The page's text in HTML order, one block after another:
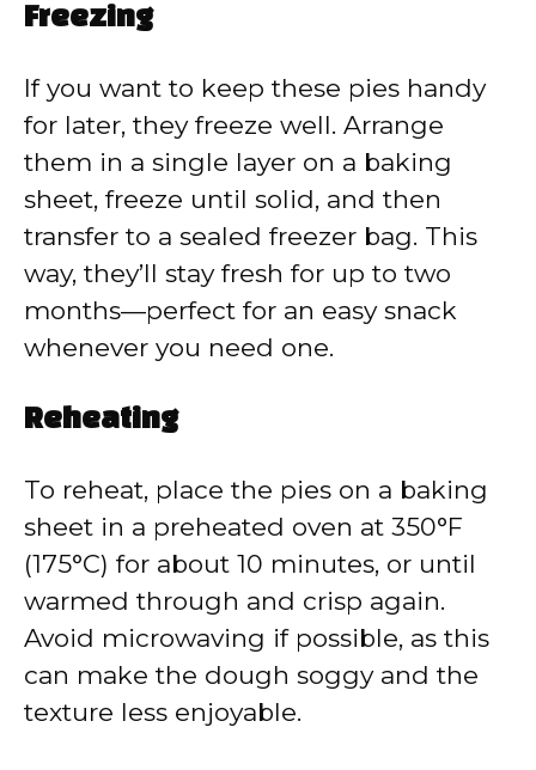
Freezing
If you want to keep these pies handy
for later, they freeze well. Arrange
them in a single layer on a baking
sheet, freeze until solid, and then
transfer to a sealed freezer bag. This
way, they’ll stay fresh for up to two
months—perfect for an easy snack
whenever you need one.
Reheating
To reheat, place the pies on a baking
sheet in a preheated oven at 350°F
(175°C) for about 10 minutes, or until
warmed through and crisp again.
Avoid microwaving if possible, as this
can make the dough soggy and the
texture less enjoyable.